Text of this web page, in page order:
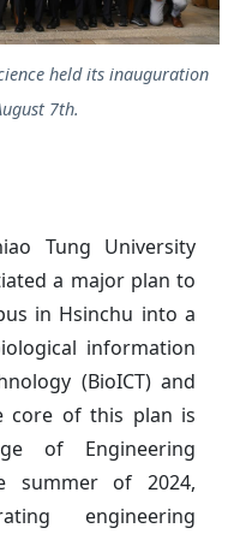
held its inauguration
7th.
Tung University
a major plan to
in Hsinchu into a
information
(BioICT) and
core of this plan is
of Engineering
summer of 2024,
engineering